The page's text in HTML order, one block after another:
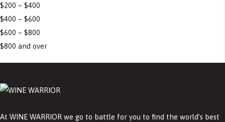
$200 – $400
$400 – $600
$600 – $800
$800 and over
At WINE WARRIOR we go to battle for you to find the world’s best